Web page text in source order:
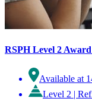
RSPH Level 2
Available at
Level 2 |